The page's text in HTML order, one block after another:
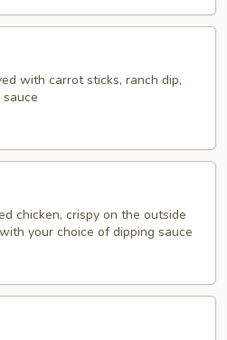
with carrot sticks, ranch dip,
chicken, crispy on the outside
your choice of dipping sauce